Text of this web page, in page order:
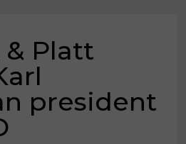
Platt
president